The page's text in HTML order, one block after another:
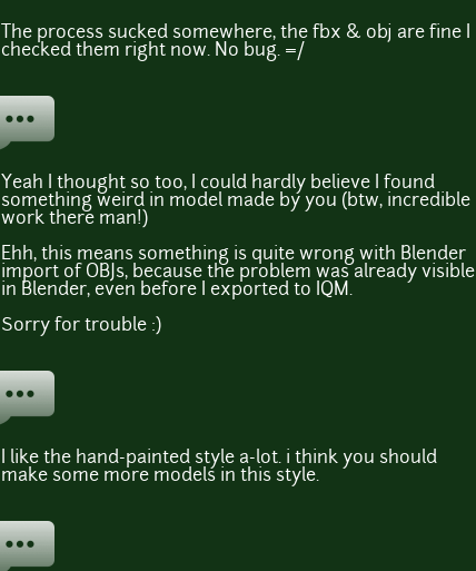
The process sucked somewhere, the fbx & obj are fine I
checked them right now. No bug. =/
Yeah I thought so too, I could hardly believe I found
something weird in model made by you (btw, incredible
work there man!)
Ehh, this means something is quite wrong with Blender
import of OBJs, because the problem was already visible
in Blender, even before I exported to IQM.
Sorry for trouble :)
I like the hand-painted style a-lot. i think you should
make some more models in this style.